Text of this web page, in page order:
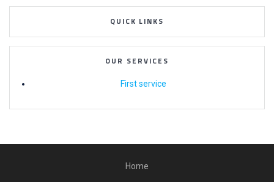
QUICK LINKS
OUR SERVICES
First service
Home